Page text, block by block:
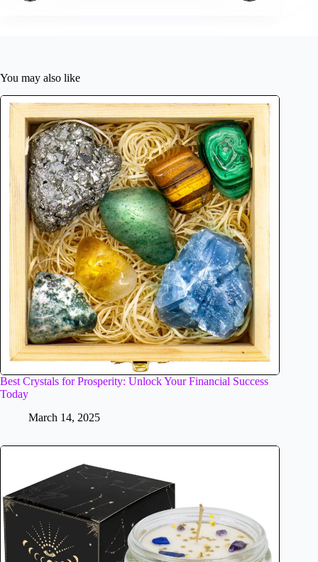
You may also like
Best Crystals for Prosperity: Unlock Your Financial Success
Today
March 14, 2025